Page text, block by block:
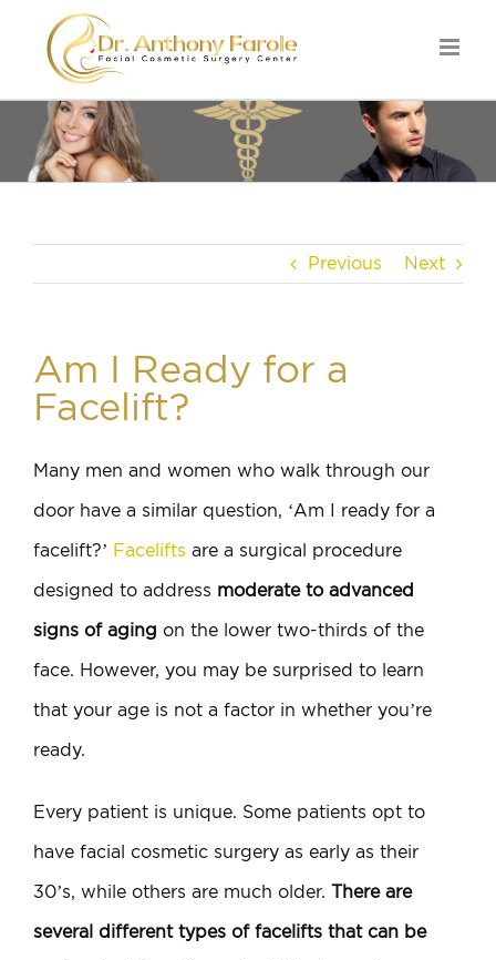
Previous Next
Am I Ready for a
Facelift?
Many men and women who walk through our
door have a similar question, ‘Am I ready for a
facelift?’ Facelifts are a surgical procedure
designed to address moderate to advanced
signs of aging on the lower two-thirds of the
face. However, you may be surprised to learn
that your age is not a factor in whether you’re
ready.
Every patient is unique. Some patients opt to
have facial cosmetic surgery as early as their
30’s, while others are much older. There are
several different types of facelifts that can be